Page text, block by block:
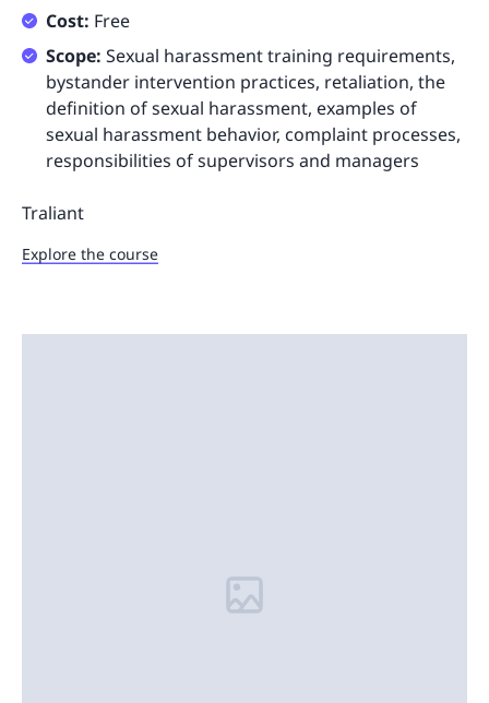
Cost: Free
Scope: Sexual harassment training requirements,
bystander intervention practices, retaliation, the
definition of sexual harassment, examples of
sexual harassment behavior, complaint processes,
responsibilities of supervisors and managers
Traliant
Explore the course